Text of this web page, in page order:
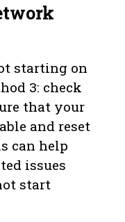
starting on
3: check
that your
and reset
can help
issues
start